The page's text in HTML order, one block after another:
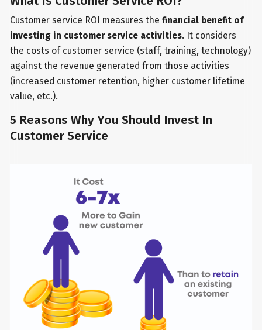
Customer service ROI measures thefinancial benefit of
investing in customer service activities. It considers
the costs of customer service (staff, training, technology)
against the revenue generated from those activities
(increased customer retention, higher customer lifetime
value, etc.).
5 Reasons Why You Should Invest In
Customer Service